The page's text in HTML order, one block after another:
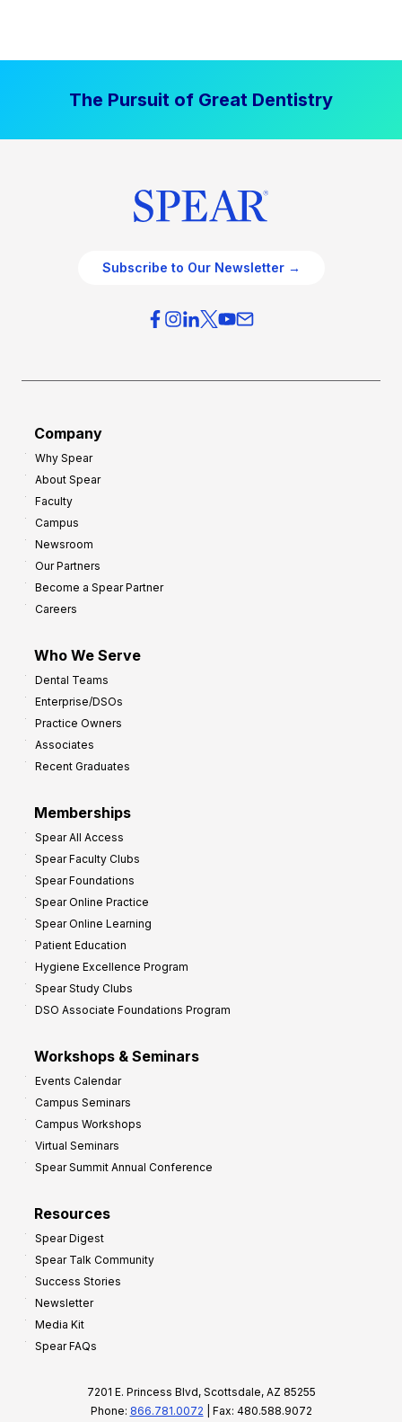
The Pursuit of Great Dentistry
Subscribe to Our Newsletter →
Company
Why Spear
About Spear
Faculty
Campus
Newsroom
Our Partners
Become a Spear Partner
Careers
Who We Serve
Dental Teams
Enterprise/DSOs
Practice Owners
Associates
Recent Graduates
Memberships
Spear All Access
Spear Faculty Clubs
Spear Foundations
Spear Online Practice
Spear Online Learning
Patient Education
Hygiene Excellence Program
Spear Study Clubs
DSO Associate Foundations Program
Workshops & Seminars
Events Calendar
Campus Seminars
Campus Workshops
Virtual Seminars
Spear Summit Annual Conference
Resources
Spear Digest
Spear Talk Community
Success Stories
Newsletter
Media Kit
Spear FAQs
7201 E. Princess Blvd, Scottsdale, AZ 85255
Phone: 866.781.0072 | Fax: 480.588.9072